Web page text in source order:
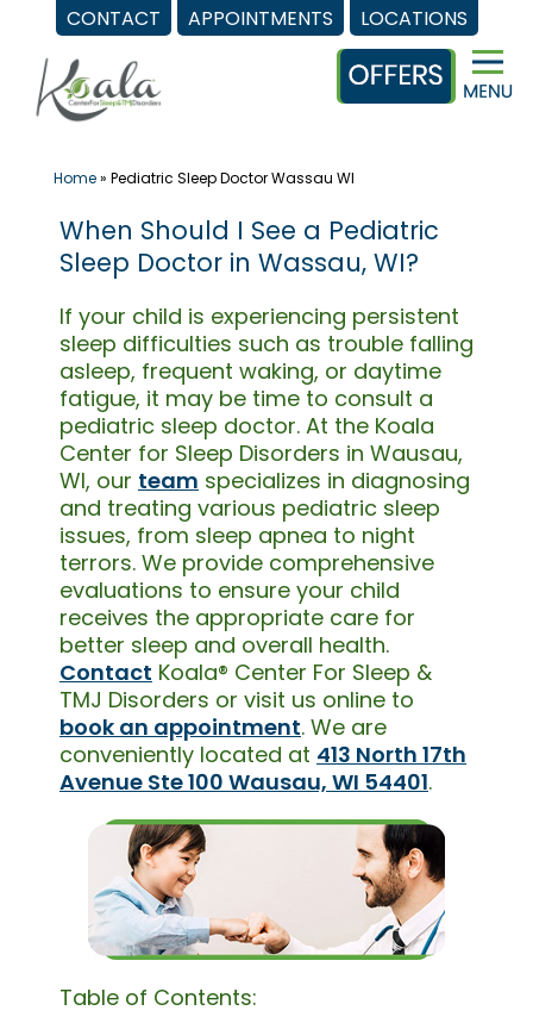
CONTACT APPOINTMENTS LOCATIONS
content
Home» Pediatric Sleep Doctor Wassau WI
When Should I See a Pediatric
Sleep Doctor in Wassau, WI?
If your child is experiencing persistent
sleep difficulties such as trouble falling
asleep, frequent waking, or daytime
fatigue, it may be time to consult a
pediatric sleep doctor. At the Koala
Center for Sleep Disorders in Wausau,
WI, our team specializes in diagnosing
and treating various pediatric sleep
issues, from sleep apnea to night
terrors. We provide comprehensive
evaluations to ensure your child
receives the appropriate care for
better sleep and overall health.
Contact Koala® Center For Sleep &
TMJ Disorders or visit us online to
book an appointment. We are
conveniently located at 413 North 17th
Avenue Ste 100 Wausau, WI 54401.
Table of Contents: